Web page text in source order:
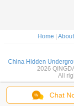
Chat
Home |
China Hidden
2026
All